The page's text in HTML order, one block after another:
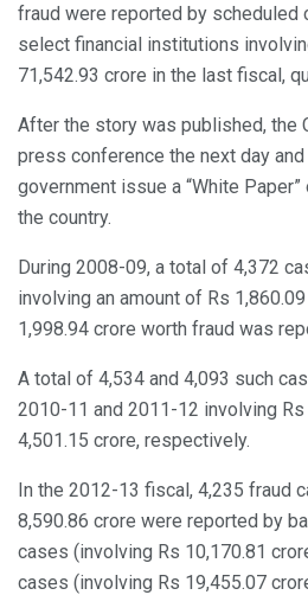
fraud were reported by scheduled
select financial institutions
71,542.93 crore in the last fiscal,
After the story was published, the
press conference the next day
government issue a “White
the country.
During 2008-09, a total of 4,372
involving an amount of Rs
1,998.94 crore worth fraud was
A total of 4,534 and 4,093 such
2010-11 and 2011-12 involving Rs
4,501.15 crore, respectively.
In the 2012-13 fiscal, 4,235 fraud
8,590.86 crore were reported by
cases (involving Rs 10,170.81
cases (involving Rs 19,455.07